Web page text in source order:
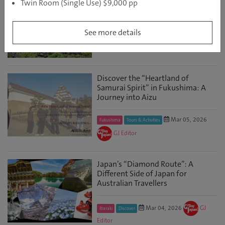
During the Destination Campaign
Fukushima Discover
Editor
Discover the “Heartland of
Samurai Spirit” in Fukushima: A
Journey into Aizu
Fukushima Tours & Activities
Mar 05, 2026
GJ Editor
Japan’s “Diamond Route”: A
Different Side of Japan for
Australian Travellers
Ibaraki Discover Mar 04, 2026
GJ
Editor
Twin Room (Single Use) $9,000 pp
See more details